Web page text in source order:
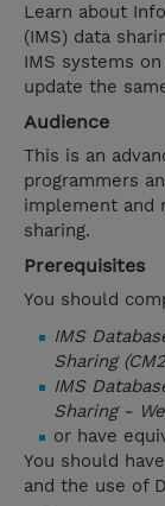
Learn about
(IMS) data
IMS systems
update the
Audience
This is an
programmers
implement and
sharing.
Prerequisites
You should
IMS
Sharing
IMS
Sharing -
or have
You should
and the use of